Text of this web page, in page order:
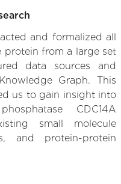
and formalized all
protein from a large set
data sources and
Graph. This
us to gain insight into
CDC14A
small molecule
and protein-protein